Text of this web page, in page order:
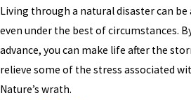
Living through a natural disaster can
even under the best of circumstances.
advance, you can make life after the
relieve some of the stress associated
Nature’s wrath.